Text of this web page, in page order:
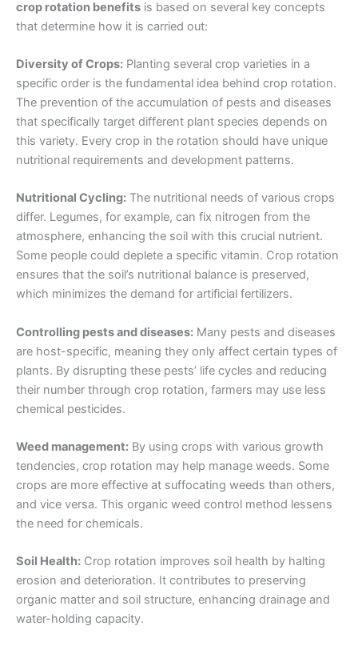
crop rotation benefits is based on several key concepts
that determine how it is carried out:
Diversity of Crops: Planting several crop varieties in a
specific order is the fundamental idea behind crop rotation.
The prevention of the accumulation of pests and diseases
that specifically target different plant species depends on
this variety. Every crop in the rotation should have unique
nutritional requirements and development patterns.
Nutritional Cycling: The nutritional needs of various crops
differ. Legumes, for example, can fix nitrogen from the
atmosphere, enhancing the soil with this crucial nutrient.
Some people could deplete a specific vitamin. Crop rotation
ensures that the soil’s nutritional balance is preserved,
which minimizes the demand for artificial fertilizers.
Controlling pests and diseases: Many pests and diseases
are host-specific, meaning they only affect certain types of
plants. By disrupting these pests’ life cycles and reducing
their number through crop rotation, farmers may use less
chemical pesticides.
Weed management: By using crops with various growth
tendencies, crop rotation may help manage weeds. Some
crops are more effective at suffocating weeds than others,
and vice versa. This organic weed control method lessens
the need for chemicals.
Soil Health: Crop rotation improves soil health by halting
erosion and deterioration. It contributes to preserving
organic matter and soil structure, enhancing drainage and
water-holding capacity.